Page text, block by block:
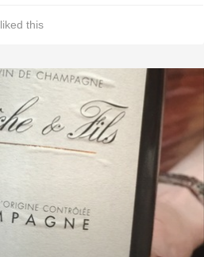
liked this